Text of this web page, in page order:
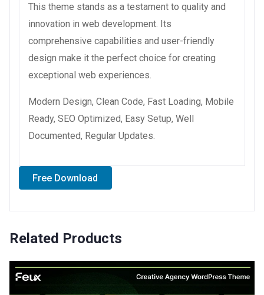
This theme stands as a testament to quality and
innovation in web development. Its
comprehensive capabilities and user-friendly
design make it the perfect choice for creating
exceptional web experiences.
Modern Design, Clean Code, Fast Loading, Mobile
Ready, SEO Optimized, Easy Setup, Well
Documented, Regular Updates.
Free Download
Related Products